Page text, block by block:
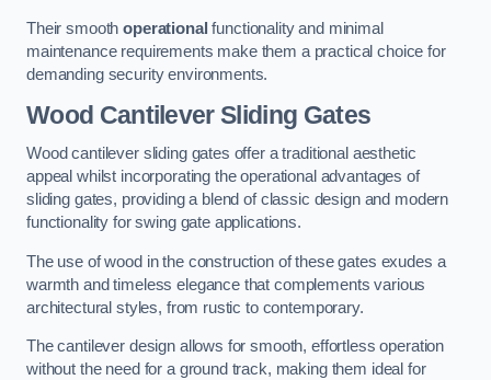
Their smoothoperational functionality and minimal
maintenance requirements make them a practical choice for
demanding security environments.
Wood Cantilever Sliding Gates
Wood cantilever sliding gates offer a traditional aesthetic
appeal whilst incorporating the operational advantages of
sliding gates, providing a blend of classic design and modern
functionality for swing gate applications.
The use of wood in the construction of these gates exudes a
warmth and timeless elegance that complements various
architectural styles, from rustic to contemporary.
The cantilever design allows for smooth, effortless operation
without the need for a ground track, making them ideal for